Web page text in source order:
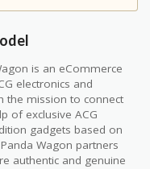
is an eCommerce
electronics and
the mission to connect
of exclusive ACG
gadgets based on
Wagon partners
authentic and genuine